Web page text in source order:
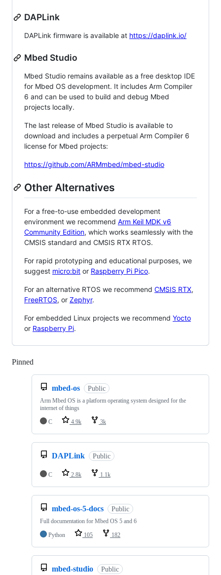
DAPLink
DAPLink firmware is available at https://daplink.io/
Mbed Studio
Mbed Studio remains available as a free desktop IDE
for Mbed OS development. It includes Arm Compiler
6 and can be used to build and debug Mbed
projects locally.
The last release of Mbed Studio is available to
download and includes a perpetual Arm Compiler 6
license for Mbed projects:
https://github.com/ARMmbed/mbed-studio
Other Alternatives
For a free-to-use embedded development
environment we recommend Arm Keil MDK v6
Community Edition, which works seamlessly with the
CMSIS standard and CMSIS RTX RTOS.
For rapid prototyping and educational purposes, we
suggest micro:bit or Raspberry Pi Pico.
For an alternative RTOS we recommend CMSIS RTX,
FreeRTOS, or Zephyr.
For embedded Linux projects we recommend Yocto
or Raspberry Pi.
Pinned
mbed-os Public
Arm Mbed OS is a platform operating system designed for the
internet of things
C
4.9k 3k
DAPLink Public
C 2.8k 1.1k
mbed-os-5-docs Public
Full documentation for Mbed OS 5 and 6
Python
105 182
mbed-studio Public